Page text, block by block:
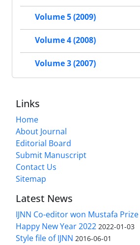
Volume 5 (2009)
Volume 4 (2008)
Volume 3 (2007)
Links
Home
About Journal
Editorial Board
Submit Manuscript
Contact Us
Sitemap
Latest News
IJNN Co-editor won Mustafa Prize
Happy New Year 2022 2022-01-03
Style file of IJNN 2016-06-01